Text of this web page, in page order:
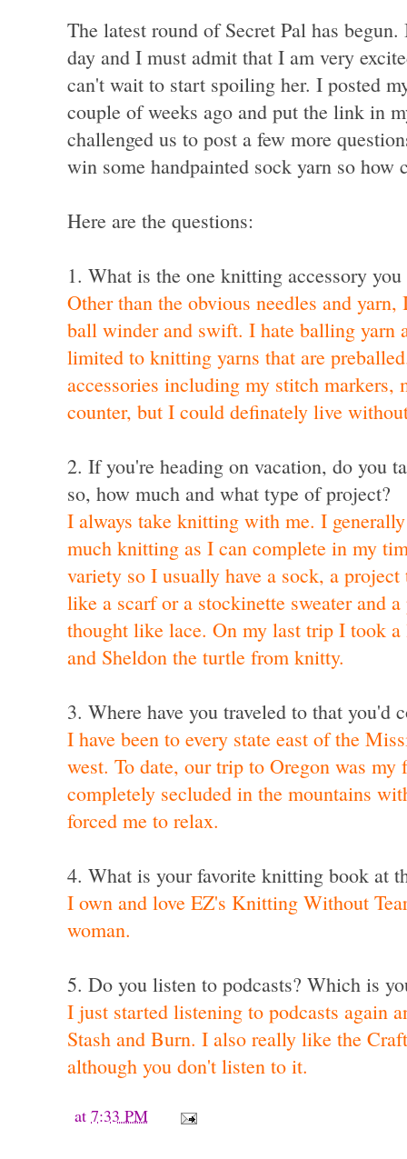
The latest round of Secret Pal has
day and I must admit that I am very
can't wait to start spoiling her. I posted
couple of weeks ago and put the link in
challenged us to post a few more
win some handpainted sock yarn so how
Here are the questions:
1. What is the one knitting accessory
Other than the obvious needles and
ball winder and swift. I hate balling yarn
limited to knitting yarns that are
accessories including my stitch markers,
counter, but I could definately live
2. If you're heading on vacation, do you
so, how much and what type of project?
I always take knitting with me. I
much knitting as I can complete in my
variety so I usually have a sock, a
like a scarf or a stockinette sweater and
thought like lace. On my last trip I took a
and Sheldon the turtle from knitty.
3. Where have you traveled to that you'd
I have been to every state east of the
west. To date, our trip to Oregon was my
completely secluded in the mountains
forced me to relax.
4. What is your favorite knitting book at
I own and love EZ's Knitting Without
woman.
5. Do you listen to podcasts? Which is
I just started listening to podcasts again
Stash and Burn. I also really like the
although you don't listen to it.
at 7:33 PM